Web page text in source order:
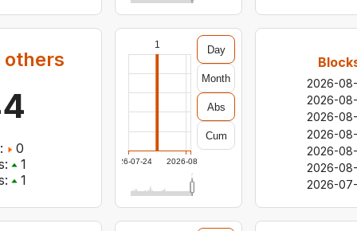
0
1
1
2026-
2026-
2026-
2026-
2026-
2026-
2026-
2026-07-24 2026-08-06
1 Day
Month
Abs
Cum